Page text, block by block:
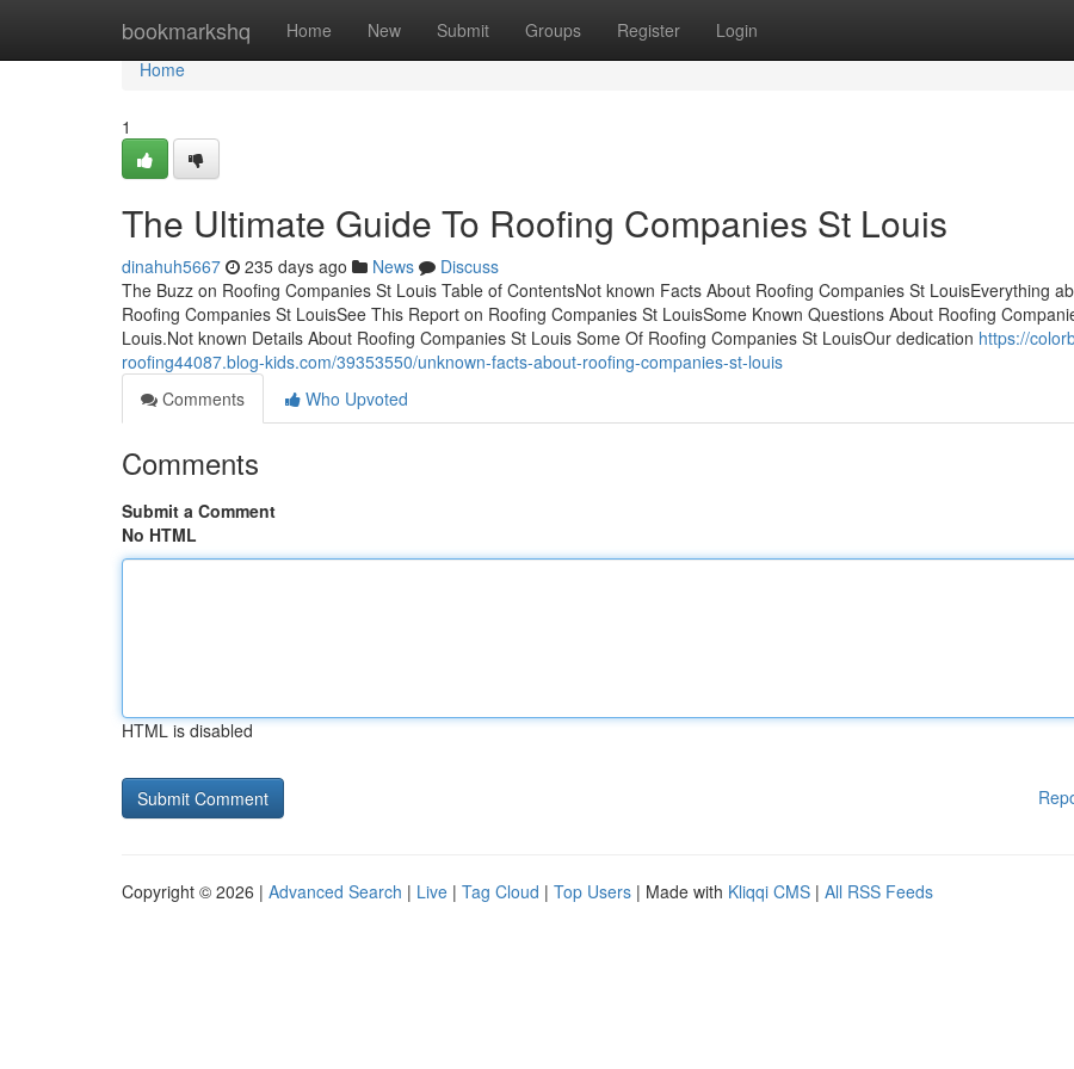
bookmarkshq Home New Submit Groups Register Login
Home
Home
1
The Ultimate Guide To Roofing Companies St Louis
dinahuh5667 235 days ago News
Discuss
The Buzz on Roofing Companies St Louis Table of ContentsNot known Facts About Roofing Companies St LouisEverything
Roofing Companies St LouisSee This Report on Roofing Companies St LouisSome Known Questions About Roofing
Louis.Not known Details About Roofing Companies St Louis Some Of Roofing Companies St LouisOur dedication https://
roofing44087.blog-kids.com/39353550/unknown-facts-about-roofing-companies-st-louis
Comments
Who Upvoted
Comments
Submit a Comment
No HTML
HTML is disabled
Copyright © 2026 | Advanced Search | Live | Tag Cloud | Top Users | Made with Kliqqi CMS | All RSS Feeds